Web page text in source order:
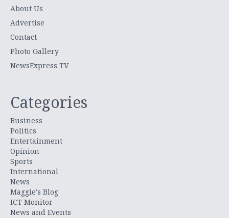
About Us
Advertise
Contact
Photo Gallery
NewsExpress TV
Categories
Business
Politics
Entertainment
Opinion
Sports
International
News
Maggie's Blog
ICT Monitor
News and Events